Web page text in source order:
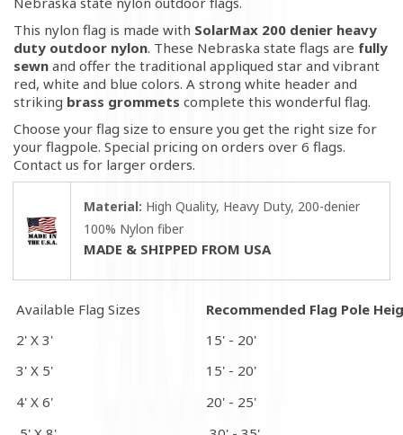
This nylon flag is made with SolarMax 200 denier heavy
duty outdoor nylon. These Nebraska state flags are fully
sewn and offer the traditional appliqued star and vibrant
red, white and blue colors. A strong white header and
striking brass grommets complete this wonderful flag.
Choose your flag size to ensure you get the right size for
your flagpole. Special pricing on orders over 6 flags.
Contact us for larger orders.
Material: High Quality, Heavy Duty, 200-denier
100% Nylon fiber
MADE & SHIPPED FROM USA
Available Flag Sizes
Recommended Flag Pole
2' X 3'
15' - 20'
3' X 5'
15' - 20'
4' X 6'
20' - 25'